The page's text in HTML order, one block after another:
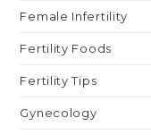
Female Infertility
Fertility Foods
Fertility Tips
Gynecology